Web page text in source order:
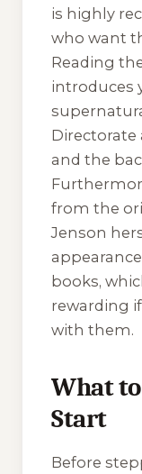
is highly
who want
Reading
introduces
Directorate
and the
from the
Jenson
books,
rewarding
with them.
What
Start
Before